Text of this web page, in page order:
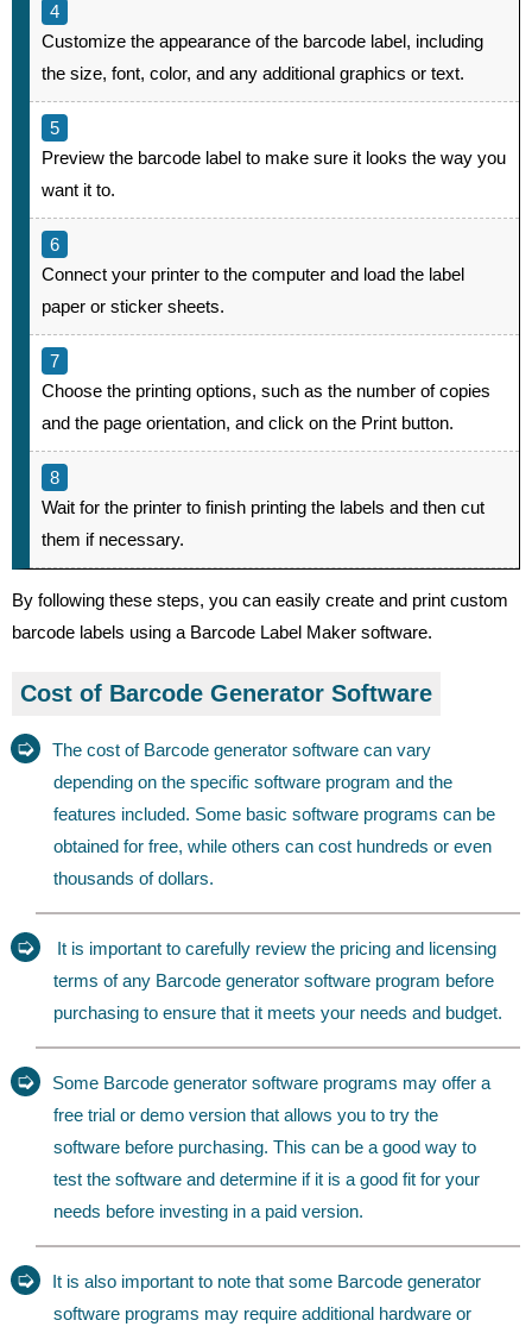
Customize the appearance of the barcode label, including
the size, font, color, and any additional graphics or text.
Preview the barcode label to make sure it looks the way you
want it to.
Connect your printer to the computer and load the label
paper or sticker sheets.
Choose the printing options, such as the number of copies
and the page orientation, and click on the Print button.
Wait for the printer to finish printing the labels and then cut
them if necessary.
By following these steps, you can easily create and print custom
barcode labels using a Barcode Label Maker software.
Cost of Barcode Generator Software
➭
The cost of Barcode generator software can vary
depending on the specific software program and the
features included. Some basic software programs can be
obtained for free, while others can cost hundreds or even
thousands of dollars.
➭
It is important to carefully review the pricing and licensing
terms of any Barcode generator software program before
purchasing to ensure that it meets your needs and budget.
➭
Some Barcode generator software programs may offer a
free trial or demo version that allows you to try the
software before purchasing. This can be a good way to
test the software and determine if it is a good fit for your
needs before investing in a paid version.
➭
It is also important to note that some Barcode generator
software programs may require additional hardware or